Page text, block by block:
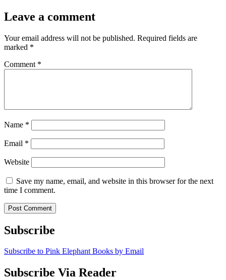
Leave a comment
Your email address will not be published. Required fields are
marked *
Comment *
Name *
Email *
Website
Save my name, email, and website in this browser for the next
time I comment.
Subscribe
Subscribe to Pink Elephant Books by Email
Subscribe Via Reader